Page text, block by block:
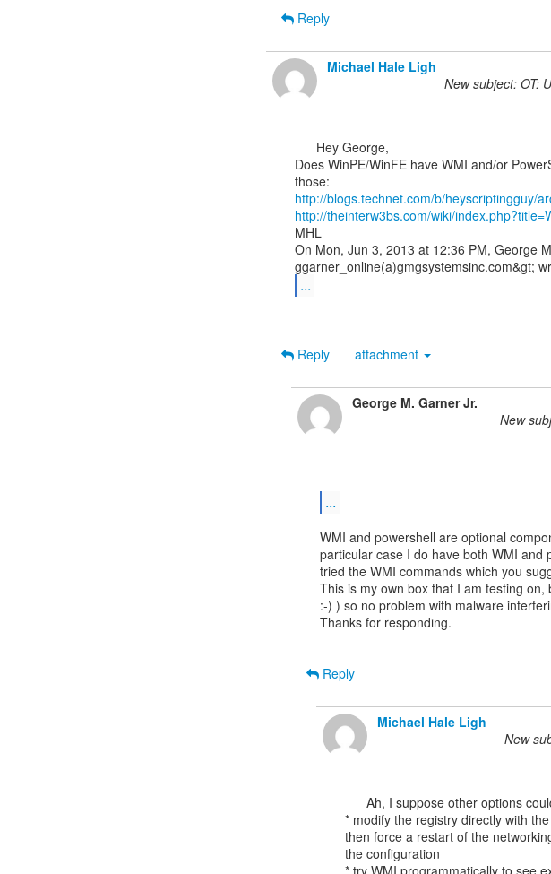
Reply
Michael Hale Ligh
New subject: OT:
Does WinPE/WinFE have WMI and/or
http://blogs.technet.com/b/heyscriptingguy/
http://theinterw3bs.com/wiki/
MHL
On Mon, Jun 3, 2013 at 12:36 PM, George
...
Reply
attachment
George M. Garner Jr.
New
...
WMI and powershell are optional
particular case I do have both WMI and
tried the WMI commands which you
This is my own box that I am testing on,
:-) ) so no problem with malware
Thanks for responding.
Reply
Michael Hale Ligh
New
* modify the registry directly with
then force a restart of the
the configuration
* try WMI programmatically to see